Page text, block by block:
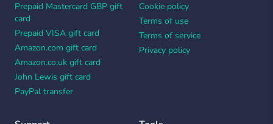
Prepaid Mastercard GBP gift
card
Prepaid VISA gift card
Amazon.com gift card
Amazon.co.uk gift card
John Lewis gift card
PayPal transfer
Cookie policy
Terms of use
Terms of service
Privacy policy